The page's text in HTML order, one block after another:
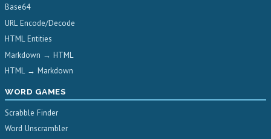
Base64
URL Encode/Decode
HTML Entities
Markdown → HTML
HTML → Markdown
WORD GAMES
Scrabble Finder
Word Unscrambler